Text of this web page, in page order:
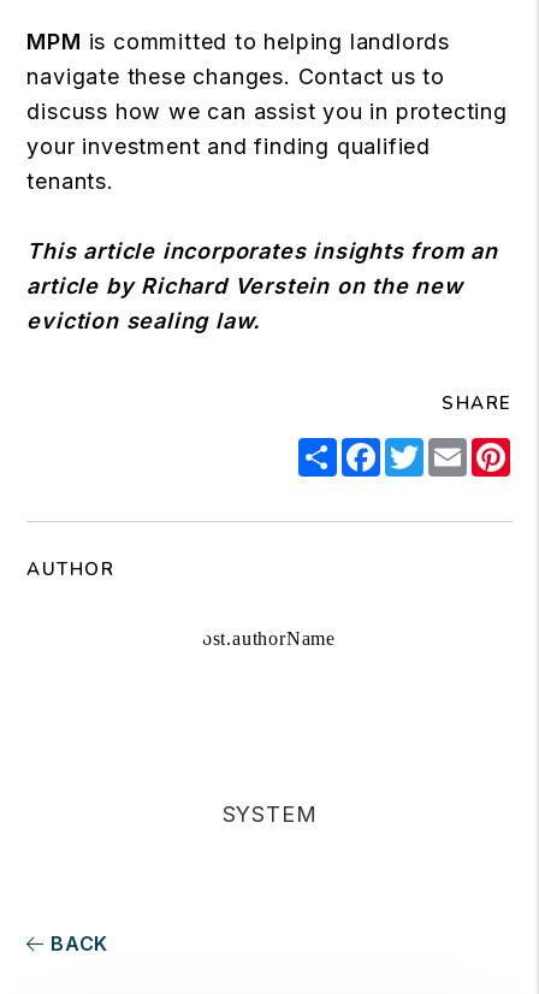
MPM is committed to helping landlords
navigate these changes. Contact us to
discuss how we can assist you in protecting
your investment and finding qualified
tenants.
This article incorporates insights from an
article by Richard Verstein on the new
eviction sealing law.
SHARE
ShareFacebook
Twitter
Email
AUTHOR
SYSTEM
BACK